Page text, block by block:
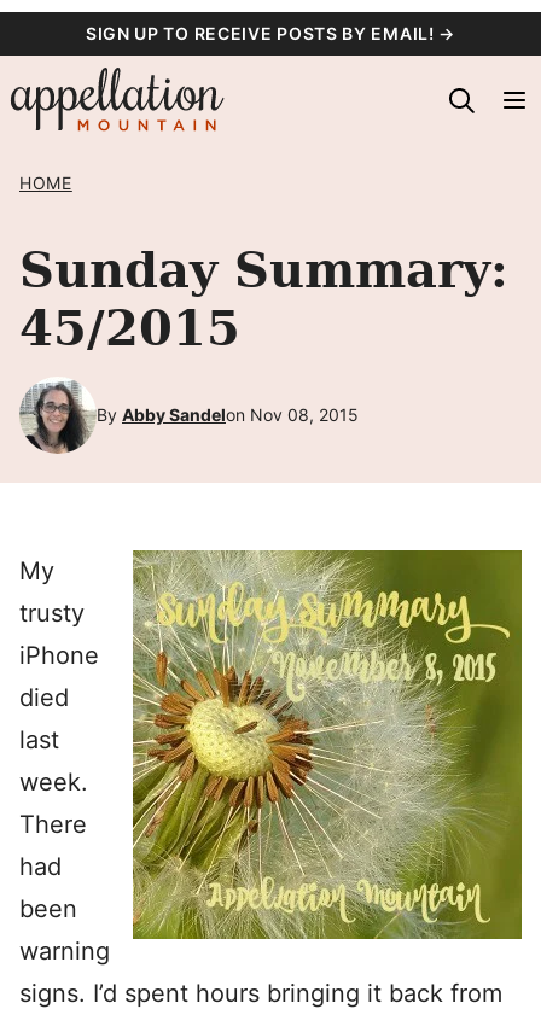
content
SIGN UP TO RECEIVE POSTS BY EMAIL! →
HOME
Sunday Summary:
45/2015
By Abby Sandelon Nov 08, 2015
My
trusty
iPhone
died
last
week.
There
had
been
warning
signs. I’d spent hours bringing it back from